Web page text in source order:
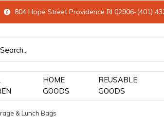
HOME
GOODS
REUSABLE
GOODS
804 Hope Street Providence RI 02906-(401)
& Lunch Bags